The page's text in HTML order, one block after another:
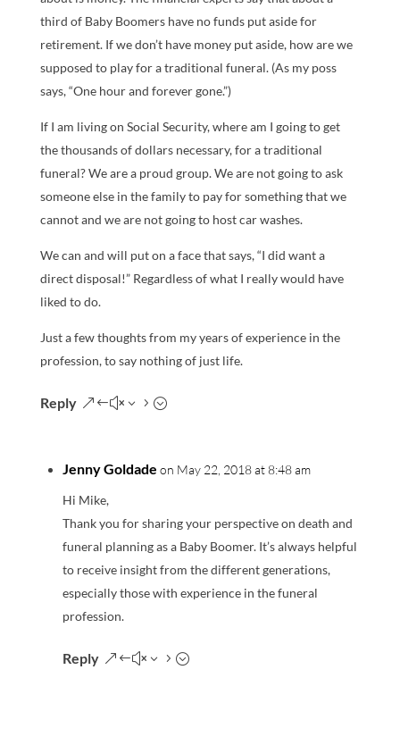
third of Baby Boomers have no funds put aside for
retirement. If we don’t have money put aside, how are we
supposed to play for a traditional funeral. (As my poss
says, “One hour and forever gone.”)
If I am living on Social Security, where am I going to get
the thousands of dollars necessary, for a traditional
funeral? We are a proud group. We are not going to ask
someone else in the family to pay for something that we
cannot and we are not going to host car washes.
We can and will put on a face that says, “I did want a
direct disposal!” Regardless of what I really would have
liked to do.
Just a few thoughts from my years of experience in the
profession, to say nothing of just life.
Reply
Jenny Goldade on May 22, 2018 at 8:48 am
Hi Mike,
Thank you for sharing your perspective on death and
funeral planning as a Baby Boomer. It’s always helpful
to receive insight from the different generations,
especially those with experience in the funeral
profession.
Reply